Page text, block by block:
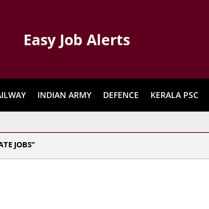
Easy Job Alerts
INDIAN ARMY DEFENCE KERALA PSC
JOBS